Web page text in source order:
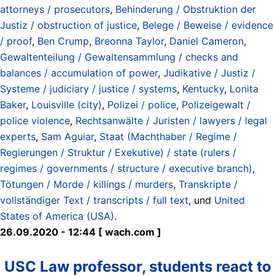
attorneys / prosecutors, Behinderung / Obstruktion der
Justiz / obstruction of justice, Belege / Beweise / evidence
/ proof, Ben Crump, Breonna Taylor, Daniel Cameron,
Gewaltenteilung / Gewaltensammlung / checks and
balances / accumulation of power, Judikative / Justiz /
Systeme / judiciary / justice / systems, Kentucky, Lonita
Baker, Louisville (city), Polizei / police, Polizeigewalt /
police violence, Rechtsanwälte / Juristen / lawyers / legal
experts, Sam Aguiar, Staat (Machthaber / Regime /
Regierungen / Struktur / Exekutive) / state (rulers /
regimes / governments / structure / executive branch),
Tötungen / Morde / killings / murders, Transkripte /
vollständiger Text / transcripts / full text, und United
States of America (USA).
26.09.2020 - 12:44 [ wach.com ]
USC Law professor, students react to